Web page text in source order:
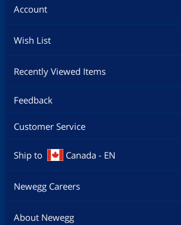
Account
Wish List
Recently Viewed Items
Feedback
Customer Service
Ship to Canada - EN
Newegg Careers
About Newegg